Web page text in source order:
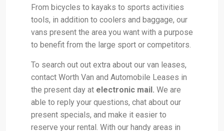
From bicycles to kayaks to sports activities
tools, in addition to coolers and baggage, our
vans present the area you want with a purpose
to benefit from the large sport or competitors.
To search out out extra about our van leases,
contact Worth Van and Automobile Leases in
the present day at electronic mail. We are
able to reply your questions, chat about our
present specials, and make it easier to
reserve your rental. With our handy areas in